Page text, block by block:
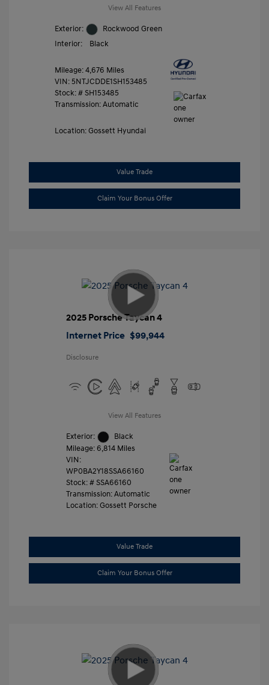
View All Features
Exterior:
Rockwood Green
Interior:
Black
Mileage: 4,676 Miles
VIN:5NTJCDDE1SH153485
Stock: #SH153485
Transmission: Automatic
Location: Gossett Hyundai
Value Trade
Claim Your Bonus Offer
2025 Porsche Taycan 4
Internet Price $99,944
Disclosure
View All Features
Exterior:
Black
Mileage: 6,814 Miles
VIN:
WP0BA2Y18SSA66160
Stock: # SSA66160
Transmission: Automatic
Location: Gossett Porsche
Value Trade
Claim Your Bonus Offer